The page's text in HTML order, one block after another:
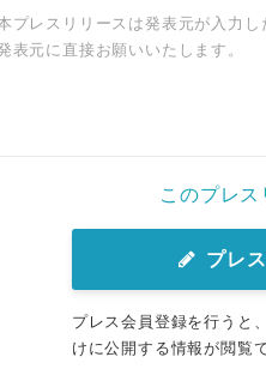
プレスリリースは発表元が入力
表元に直接お願いいたします。
このプレス
プレ
プレス会員登録を行うと
けに公開する情報が閲覧